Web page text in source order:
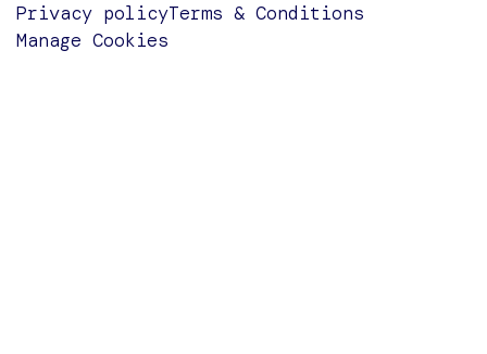
Privacy policyTerms & Conditions
Manage Cookies